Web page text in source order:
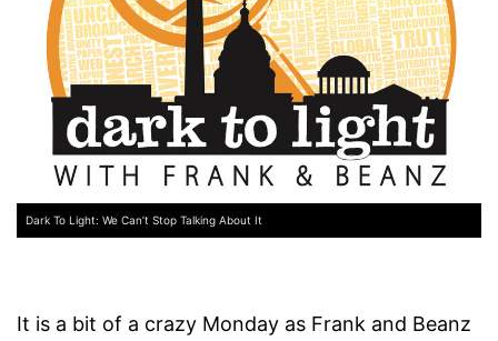
Dark To Light: We Can’t Stop Talking About It
It is a bit of a crazy Monday as Frank and Beanz